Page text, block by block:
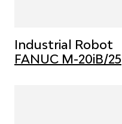
Industrial Robot
FANUC M-20iB/25